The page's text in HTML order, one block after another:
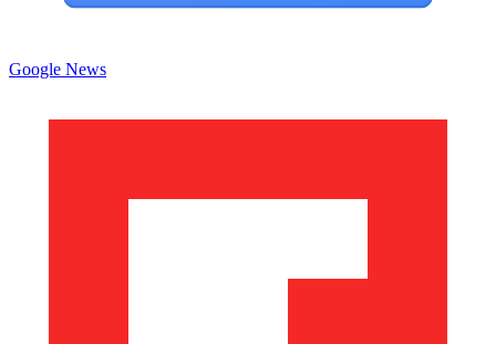
Google News